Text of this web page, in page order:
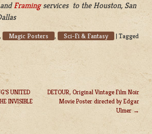
Framingservices to the Houston, San
, Magic Posters , Sci-Fi & Fantasy | Tagged
UNITED
INVISIBLE
DETOUR, Original Vintage Film Noir
Movie Poster directed by Edgar
Ulmer